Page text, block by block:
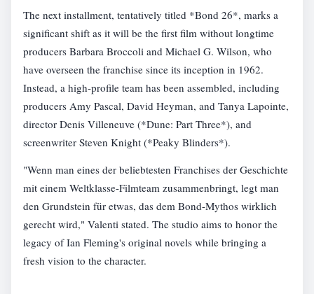
The next installment, tentatively titled *Bond 26*, marks a
significant shift as it will be the first film without longtime
producers Barbara Broccoli and Michael G. Wilson, who
have overseen the franchise since its inception in 1962.
Instead, a high-profile team has been assembled, including
producers Amy Pascal, David Heyman, and Tanya Lapointe,
director Denis Villeneuve (*Dune: Part Three*), and
screenwriter Steven Knight (*Peaky Blinders*).
"Wenn man eines der beliebtesten Franchises der Geschichte
mit einem Weltklasse-Filmteam zusammenbringt, legt man
den Grundstein für etwas, das dem Bond-Mythos wirklich
gerecht wird," Valenti stated. The studio aims to honor the
legacy of Ian Fleming's original novels while bringing a
fresh vision to the character.